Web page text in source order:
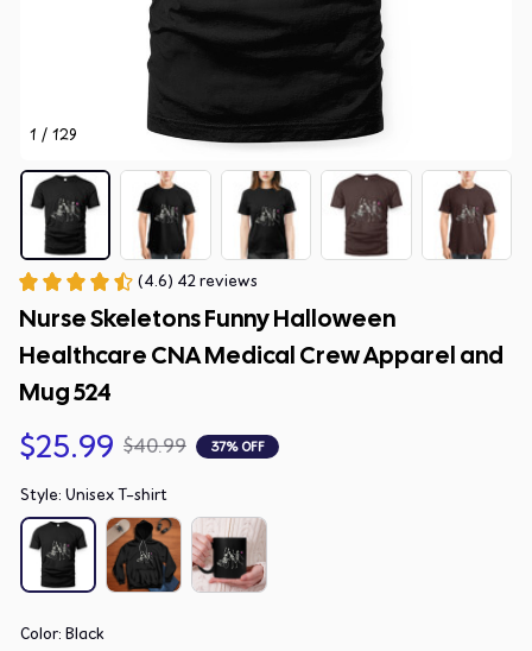
1 / 129
(4.6) 42 reviews
Nurse Skeletons Funny Halloween
Healthcare CNA Medical Crew Apparel and
Mug 524
$25.99 $40.99 37% OFF
Style: Unisex T-shirt
Color: Black